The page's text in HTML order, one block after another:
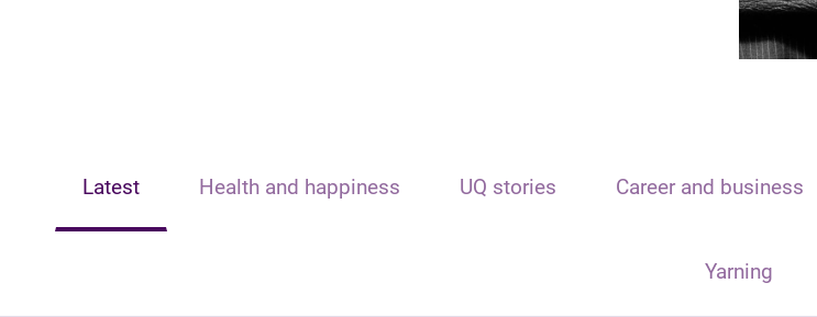
Latest Health and happiness UQ stories Career and business
Yarning